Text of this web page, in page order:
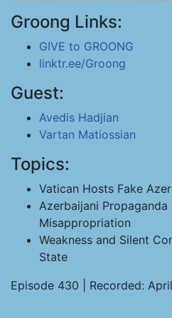
Groong Links:
GIVE to GROONG
linktr.ee/Groong
Guest:
Avedis Hadjian
Vartan Matiossian
Topics:
Vatican Hosts Fake
Azerbaijani Propaganda
Misappropriation
Weakness and Silent
State
Episode 430 | Recorded: